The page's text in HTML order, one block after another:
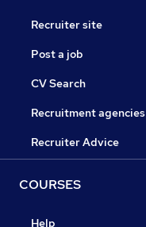
Recruiter site
Post a job
CV Search
Recruitment agencies
Recruiter Advice
COURSES
Help